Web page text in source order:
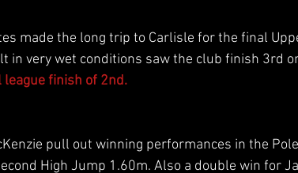
made the long trip to Carlisle for the final
in very wet conditions saw the club finish 3rd
finish of 2nd.
pull out winning performances in the
High Jump 1.60m. Also a double win for